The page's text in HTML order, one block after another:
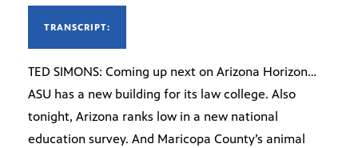
TRANSCRIPT:
TED SIMONS: Coming up next on Arizona Horizon…
ASU has a new building for its law college. Also
tonight, Arizona ranks low in a new national
education survey. And Maricopa County’s animal